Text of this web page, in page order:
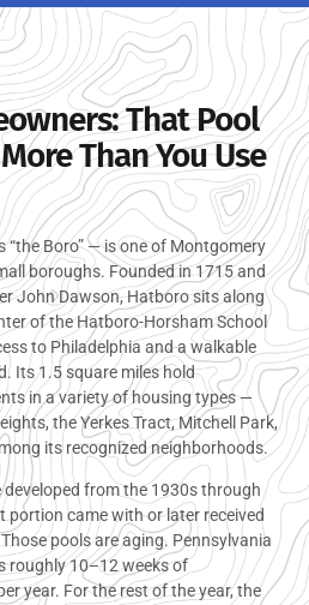
That Pool
Than You Use
Boro” — is one of Montgomery
boroughs. Founded in 1715 and
John Dawson, Hatboro sits along
of the Hatboro-Horsham School
to Philadelphia and a walkable
Its 1.5 square miles hold
in a variety of housing types —
the Yerkes Tract, Mitchell Park,
its recognized neighborhoods.
from the 1930s through
portion came with or later received
pools are aging. Pennsylvania
roughly 10–12 weeks of
year. For the rest of the year, the